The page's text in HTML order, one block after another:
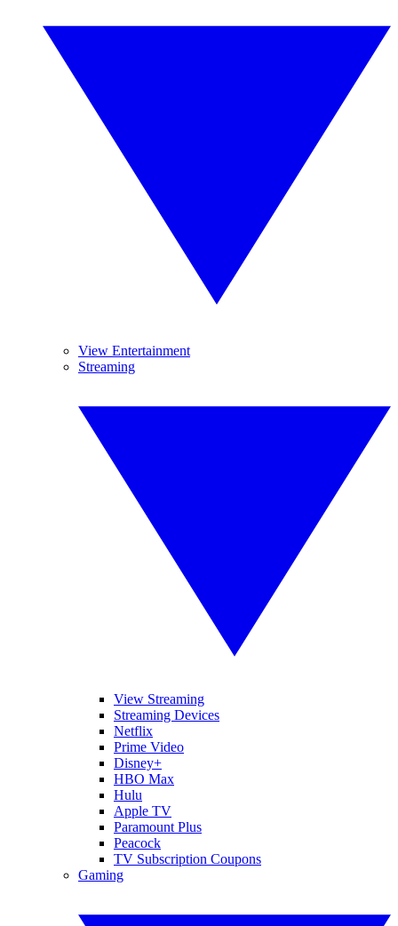
View Entertainment
Streaming
View Streaming
Streaming Devices
Netflix
Prime Video
Disney+
HBO Max
Hulu
Apple TV
Paramount Plus
Peacock
TV Subscription Coupons
Gaming